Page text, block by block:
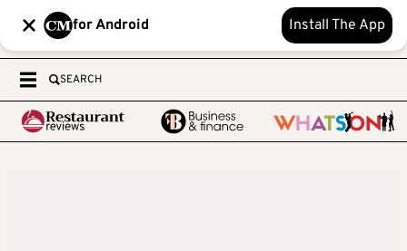
for Android Install The App
SEARCH